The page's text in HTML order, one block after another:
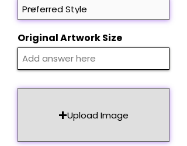
Original Artwork Size
Upload Image